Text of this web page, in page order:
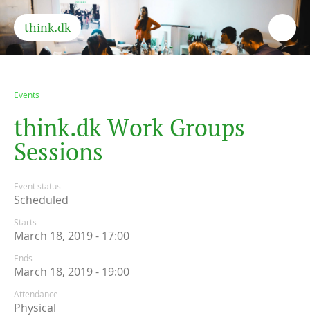
think.dk
Events
think.dkWork Groups
Sessions
Event status
Scheduled
Starts
March 18, 2019 - 17:00
Ends
March 18, 2019 - 19:00
Attendance
Physical